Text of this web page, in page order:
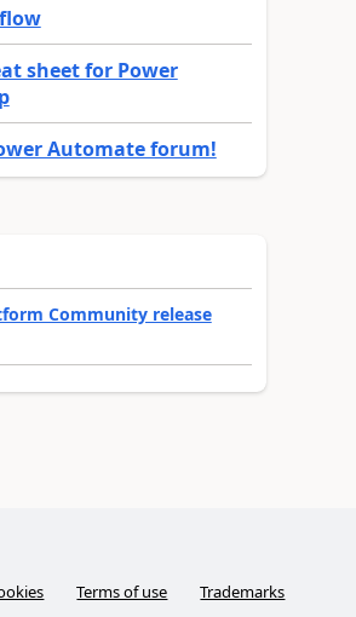
sheet for Power
Automate forum!
Community release
Terms of use Trademarks